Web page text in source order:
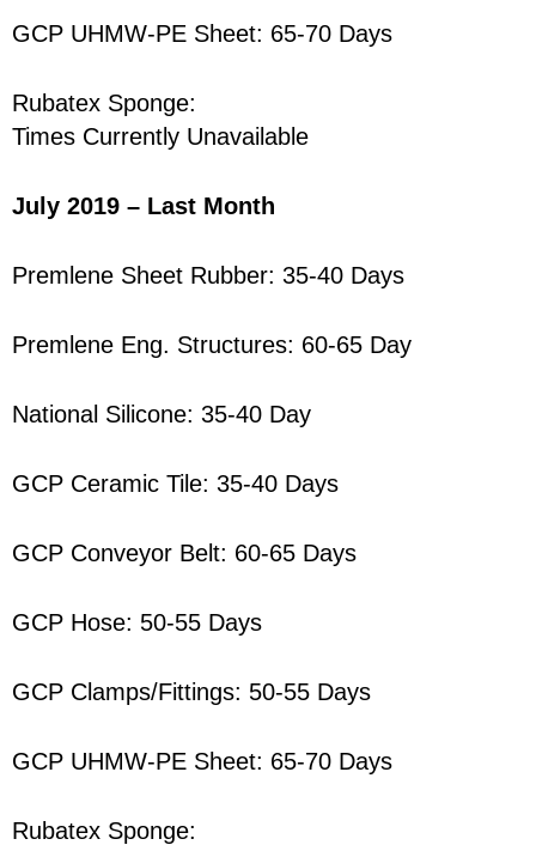
GCP UHMW-PE Sheet: 65-70 Days
Rubatex Sponge:
Times Currently Unavailable
July 2019 – Last Month
Premlene Sheet Rubber: 35-40 Days
Premlene Eng. Structures: 60-65 Day
National Silicone: 35-40 Day
GCP Ceramic Tile: 35-40 Days
GCP Conveyor Belt: 60-65 Days
GCP Hose: 50-55 Days
GCP Clamps/Fittings: 50-55 Days
GCP UHMW-PE Sheet: 65-70 Days
Rubatex Sponge: